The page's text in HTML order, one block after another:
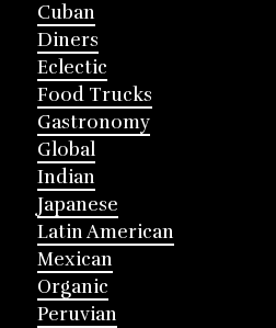
Cuban
Diners
Eclectic
Food Trucks
Gastronomy
Global
Indian
Japanese
Latin American
Mexican
Organic
Peruvian